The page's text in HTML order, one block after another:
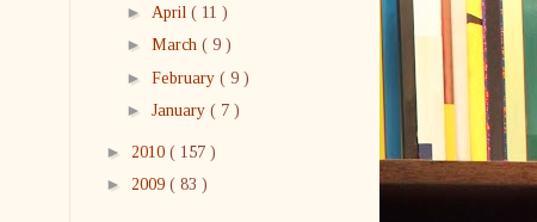
► April ( 11 )
► March ( 9 )
► February ( 9 )
► January ( 7 )
► 2010 ( 157 )
► 2009 ( 83 )